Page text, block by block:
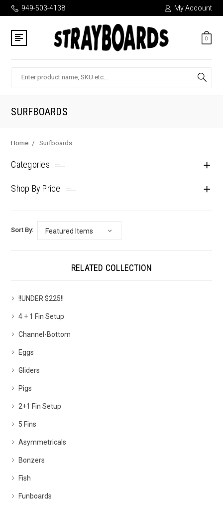
949-503-4138 My Account
0
SURFBOARDS
Home Surfboards
Categories
Shop By Price
Sort By:
RELATED COLLECTION
!!UNDER $225!!
4 + 1 Fin Setup
Channel-Bottom
Eggs
Gliders
Pigs
2+1 Fin Setup
5 Fins
Asymmetricals
Bonzers
Fish
Funboards